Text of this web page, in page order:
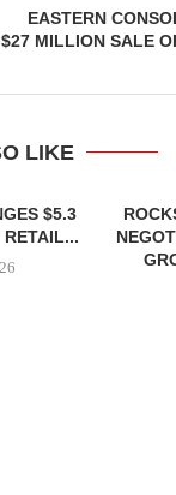
EASTERN
$27 MILLION SALE
LIKE
$5.3